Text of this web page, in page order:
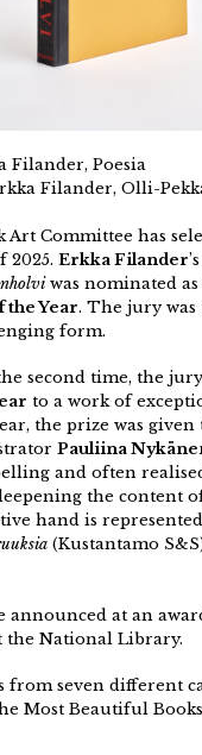
Filander, Poesia
Filander, Olli-
Committee has
2025. Erkka Filander
was nominated as
Year. The jury was
form.
second time, the
to a work of
the prize was
Pauliina
and often
the content
hand is
(Kustantamo
announced at an
the National Library.
from seven different
Most Beautiful